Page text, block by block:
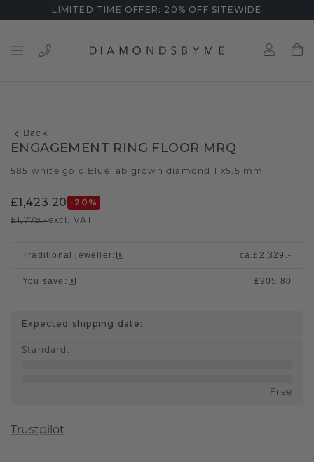
LIMITED TIME OFFER: 20% OFF SITEWIDE
Back
ENGAGEMENT RING FLOOR MRQ
585 white gold Blue lab grown diamond 11x5.5 mm
£1,423.20 -20 %
£1,779.-excl. VAT
Traditional jeweller: ca.£2,329.-
You save : £905.80
Expected shipping date:
Standard :
Free
Trustpilot